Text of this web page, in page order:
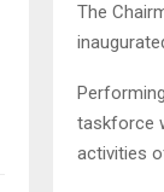
The
taskforce
activities